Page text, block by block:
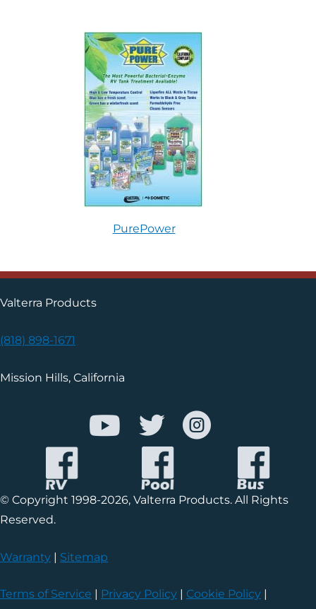
PurePower
Valterra Products
(818) 898-1671
Mission Hills, California
© Copyright 1998-2026, Valterra Products. All Rights
Reserved.
Warranty | Sitemap
Terms of Service | Privacy Policy | Cookie Policy |